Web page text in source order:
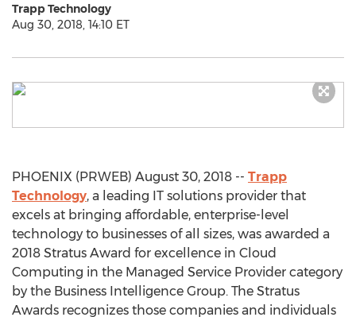
Trapp Technology
Aug 30, 2018, 14:10 ET
PHOENIX (PRWEB) August 30, 2018 -- Trapp
Technology, a leading IT solutions provider that
excels at bringing affordable, enterprise-level
technology to businesses of all sizes, was awarded a
2018 Stratus Award for excellence in Cloud
Computing in the Managed Service Provider category
by the Business Intelligence Group. The Stratus
Awards recognizes those companies and individuals